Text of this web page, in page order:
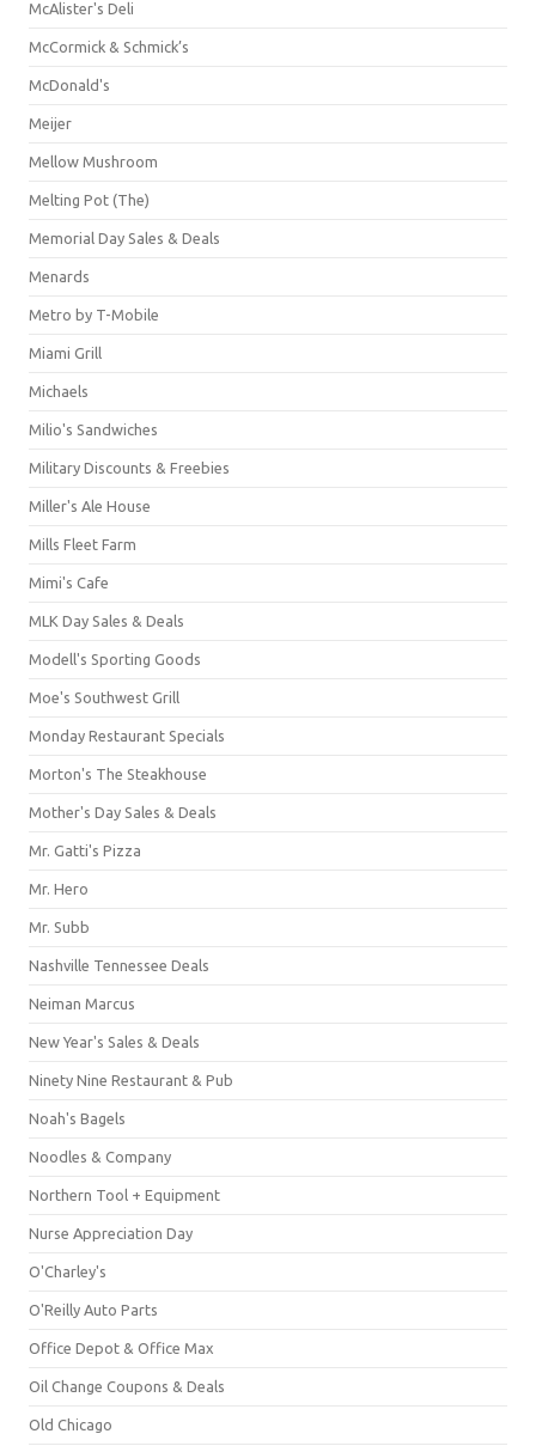
McAlister's Deli
McCormick & Schmick’s
McDonald's
Meijer
Mellow Mushroom
Melting Pot (The)
Memorial Day Sales & Deals
Menards
Metro by T-Mobile
Miami Grill
Michaels
Milio's Sandwiches
Military Discounts & Freebies
Miller's Ale House
Mills Fleet Farm
Mimi's Cafe
MLK Day Sales & Deals
Modell's Sporting Goods
Moe's Southwest Grill
Monday Restaurant Specials
Morton's The Steakhouse
Mother's Day Sales & Deals
Mr. Gatti's Pizza
Mr. Hero
Mr. Subb
Nashville Tennessee Deals
Neiman Marcus
New Year's Sales & Deals
Ninety Nine Restaurant & Pub
Noah's Bagels
Noodles & Company
Northern Tool + Equipment
Nurse Appreciation Day
O'Charley's
O'Reilly Auto Parts
Office Depot & Office Max
Oil Change Coupons & Deals
Old Chicago